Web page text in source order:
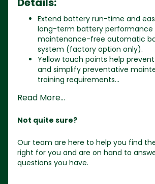
Extend battery run-time and
long-term battery performance
maintenance-free automatic
system (factory option only).
Yellow touch points help
and simplify preventative
training requirements...
Read More...
Not quite sure?
Our team are here to help you find
right for you and are on hand to
questions you have.